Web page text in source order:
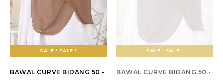
SALE ! SALE !
BAWAL CURVE BIDANG 50 -
SALE ! SALE !
BAWAL CURVE BIDANG 50 -